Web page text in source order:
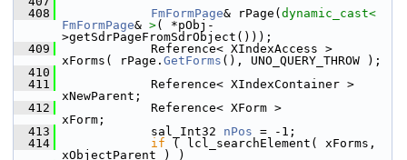
  408
FmFormPage& rPage( dynamic_cast<
FmFormPage& >( *pObj-
>getSdrPageFromSdrObject()));
  409
            Reference< XIndexAccess >
xForms( rPage. GetForms (), UNO_QUERY_THROW );
  410
  411
            Reference< XIndexContainer >
xNewParent;
  412
            Reference< XForm >
xForm;
  413
            sal_Int32
nPos = -1;
  414
if ( lcl_searchElement( xForms,
xObjectParent ) )